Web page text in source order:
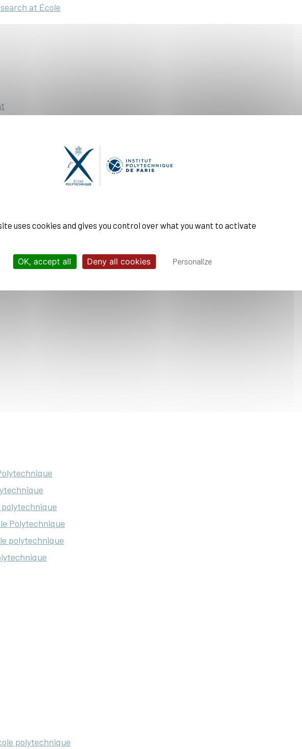
at École
management
Science and Space
polytechnique
Polytechnique
polytechnique
polytechnique
uses cookies and gives you control over what you want to activate
OK, accept all Deny all cookies Personalize